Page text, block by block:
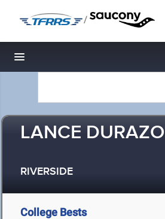
/
Toggle navigation
LANCE DURAZO
RIVERSIDE
College Bests